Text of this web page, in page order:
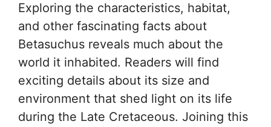
Exploring the characteristics, habitat,
and other fascinating facts about
Betasuchus reveals much about the
world it inhabited. Readers will find
exciting details about its size and
environment that shed light on its life
during the Late Cretaceous. Joining this